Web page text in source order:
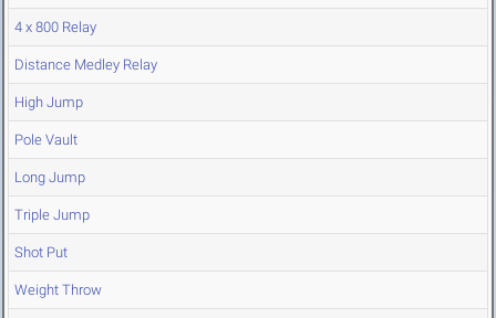
4 x 800 Relay
Distance Medley Relay
High Jump
Pole Vault
Long Jump
Triple Jump
Shot Put
Weight Throw